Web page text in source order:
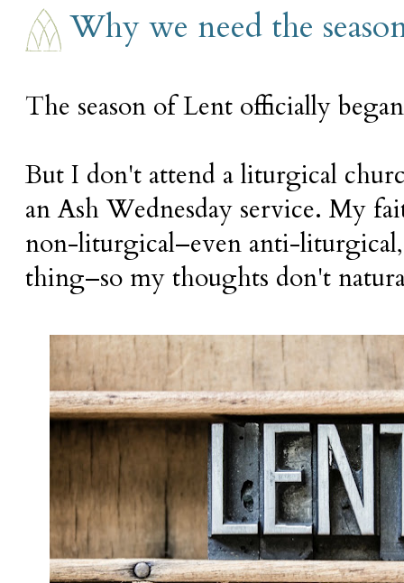
Why we need the
The season of Lent officially
But I don't attend a liturgical
an Ash Wednesday service. My
non-liturgical–even anti-
thing–so my thoughts don't